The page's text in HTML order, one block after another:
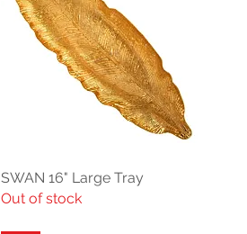
Quick View
SWAN 16" Large Tray
Out of stock